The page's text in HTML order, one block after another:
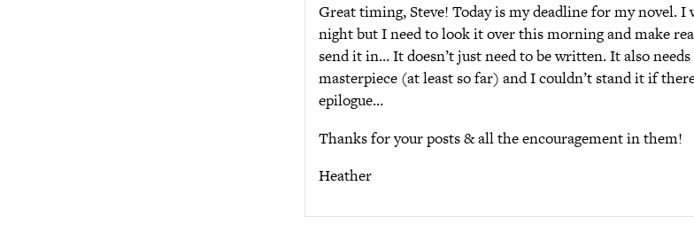
Great timing, Steve! Today is my deadline for my novel. I
night but I need to look it over this morning and make
send it in… It doesn’t just need to be written. It also
masterpiece (at least so far) and I couldn’t stand it if
epilogue…
Thanks for your posts & all the encouragement in them!
Heather